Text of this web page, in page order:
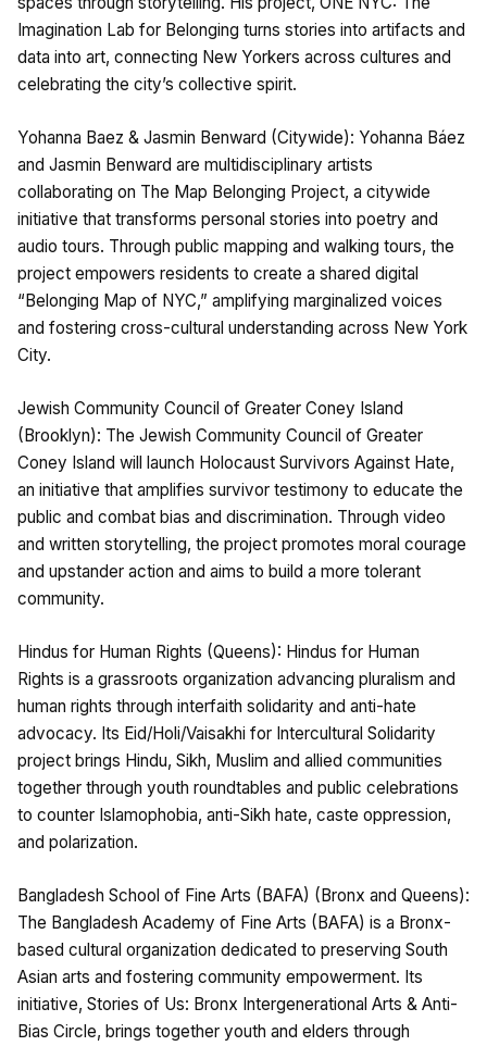
Imagination Lab for Belonging turns stories into artifacts and
data into art, connecting New Yorkers across cultures and
celebrating the city’s collective spirit.
Yohanna Baez & Jasmin Benward (Citywide): Yohanna Báez
and Jasmin Benward are multidisciplinary artists
collaborating on The Map Belonging Project, a citywide
initiative that transforms personal stories into poetry and
audio tours. Through public mapping and walking tours, the
project empowers residents to create a shared digital
“Belonging Map of NYC,” amplifying marginalized voices
and fostering cross-cultural understanding across New York
City.
Jewish Community Council of Greater Coney Island
(Brooklyn): The Jewish Community Council of Greater
Coney Island will launch Holocaust Survivors Against Hate,
an initiative that amplifies survivor testimony to educate the
public and combat bias and discrimination. Through video
and written storytelling, the project promotes moral courage
and upstander action and aims to build a more tolerant
community.
Hindus for Human Rights (Queens): Hindus for Human
Rights is a grassroots organization advancing pluralism and
human rights through interfaith solidarity and anti-hate
advocacy. Its Eid/Holi/Vaisakhi for Intercultural Solidarity
project brings Hindu, Sikh, Muslim and allied communities
together through youth roundtables and public celebrations
to counter Islamophobia, anti-Sikh hate, caste oppression,
and polarization.
Bangladesh School of Fine Arts (BAFA) (Bronx and Queens):
The Bangladesh Academy of Fine Arts (BAFA) is a Bronx-
based cultural organization dedicated to preserving South
Asian arts and fostering community empowerment. Its
initiative, Stories of Us: Bronx Intergenerational Arts & Anti-
Bias Circle, brings together youth and elders through